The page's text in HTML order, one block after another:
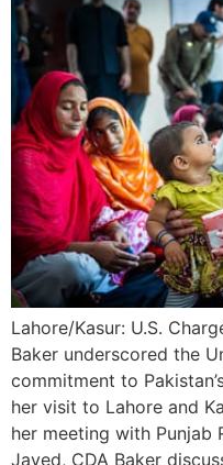
Lahore/Kasur: U.S.
Baker underscored the
commitment to
her visit to Lahore and
her meeting with Punjab
Javed, CDA Baker